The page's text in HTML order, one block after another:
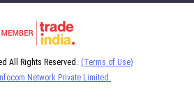
All Rights Reserved.
(Terms of Use)
Network Private Limited.